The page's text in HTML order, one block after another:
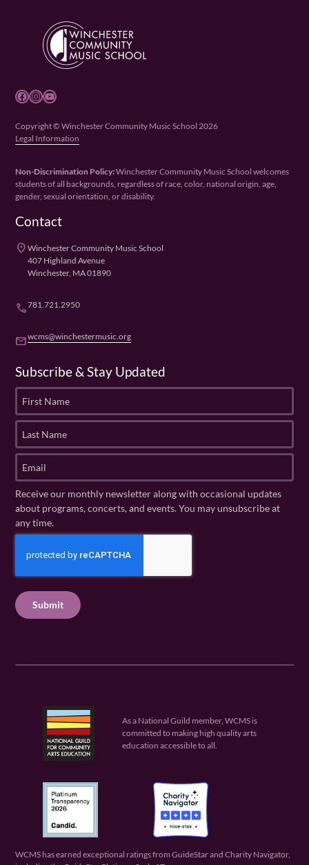
Facebook Instagram YouTube
Copyright © Winchester Community Music School 2026
Legal Information
Non-Discrimination Policy:Winchester Community Music School welcomes
students of all backgrounds, regardless of race, color, national origin, age,
gender, sexual orientation, or disability.
Contact
placeWinchester Community Music School
407 Highland Avenue
Winchester, MA 01890
phone781.721.2950
emailwcms@winchestermusic.org
Subscribe & Stay Updated
r
t
a
m
e
(
R
u
e
d
s
N
a
m
e
q
u
e
m
a
(
ir
e
Receive our monthly newsletter along with occasional updates
about programs, concerts, and events. You may unsubscribe at
any time.
C
H
As a National Guild member, WCMS is
committed to making high quality arts
education accessible to all.
WCMS has earned exceptional ratings from GuideStar and Charity Navigator,